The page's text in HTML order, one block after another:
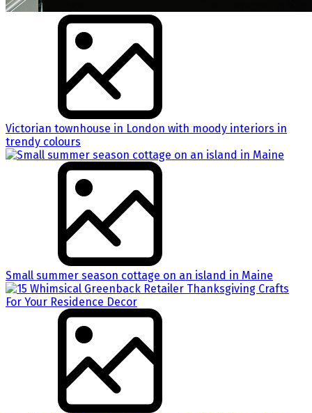
Victorian townhouse in London with moody interiors in
trendy colours
Small summer season cottage on an island in Maine